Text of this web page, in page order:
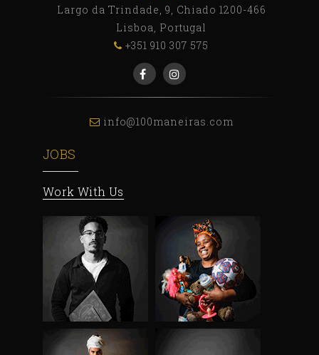
Largo da Trindade, 9, Chiado 1200-466
Lisboa, Portugal
+351 910 307 575
info@100maneiras.com
JOBS
Work With Us